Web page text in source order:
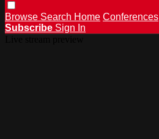
Browse Search Home Conferences
Subscribe Sign In